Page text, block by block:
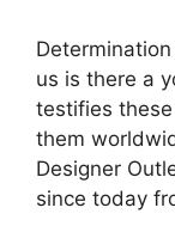
us is there a
testifies
them
Designer
since today